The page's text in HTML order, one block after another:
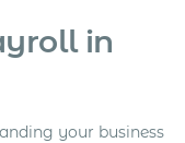
in
your business